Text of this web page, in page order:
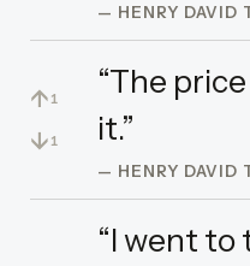
— HENRY DAVID
↑ 1
↓ 1
“The
it.”
— HENRY DAVID
“I went to